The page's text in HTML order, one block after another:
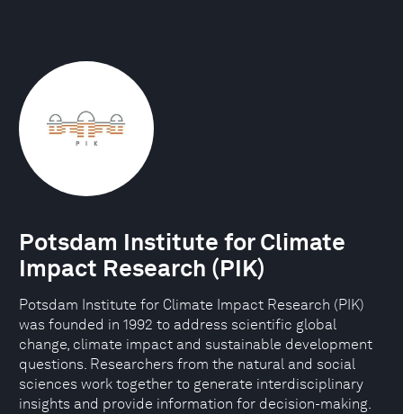
Potsdam Institute for Climate
Impact Research (PIK)
Potsdam Institute for Climate Impact Research (PIK)
was founded in 1992 to address scientific global
change, climate impact and sustainable development
questions. Researchers from the natural and social
sciences work together to generate interdisciplinary
insights and provide information for decision-making.